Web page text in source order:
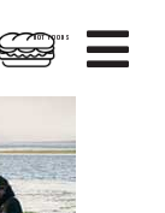

HOT FOODS